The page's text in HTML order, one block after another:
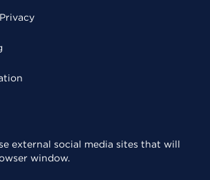
external social media sites that will
window.